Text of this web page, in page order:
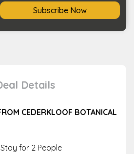
Subscribe Now
Details
CEDERKLOOF BOTANICAL
for 2 People